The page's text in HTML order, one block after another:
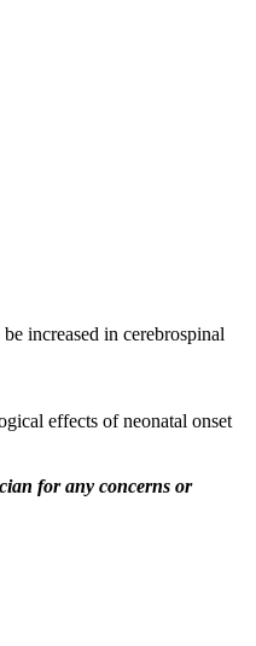
increased in cerebrospinal
effects of neonatal onset
for any concerns or